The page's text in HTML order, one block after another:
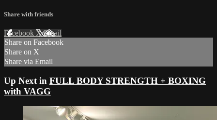
Share with friends
Facebook XEmail
Share on Facebook
Share on X
Share via Email
Up Next in FULL BODY STRENGTH + BOXING
with VAGG